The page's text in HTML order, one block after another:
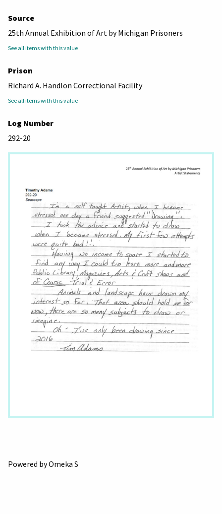
Source
25th Annual Exhibition of Art by Michigan Prisoners
See all items with this value
Prison
Richard A. Handlon Correctional Facility
See all items with this value
Log Number
292-20
Powered by Omeka S